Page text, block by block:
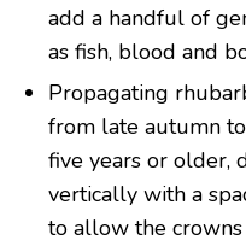
add a handful of
as fish, blood and
Propagating
from late autumn
five years or older,
vertically with a
to allow the